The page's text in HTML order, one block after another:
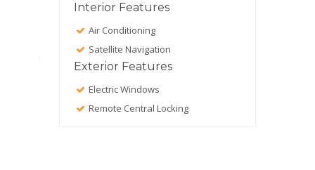
Interior Features
Air Conditioning
Satellite Navigation
Exterior Features
Electric Windows
Remote Central Locking